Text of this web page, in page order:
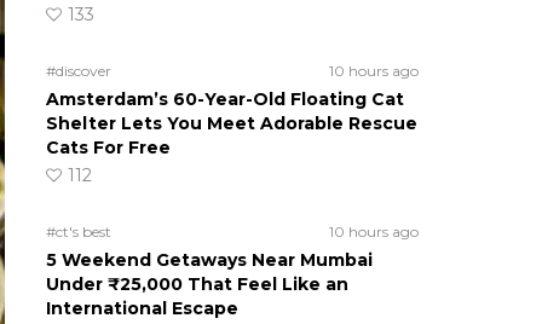
133
#discover 10 hours ago
Amsterdam’s 60-Year-Old Floating Cat
Shelter Lets You Meet Adorable Rescue
Cats For Free
112
#ct's best 10 hours ago
5 Weekend Getaways Near Mumbai
Under ₹25,000 That Feel Like an
International Escape